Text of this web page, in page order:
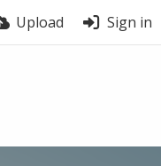
Upload Sign in